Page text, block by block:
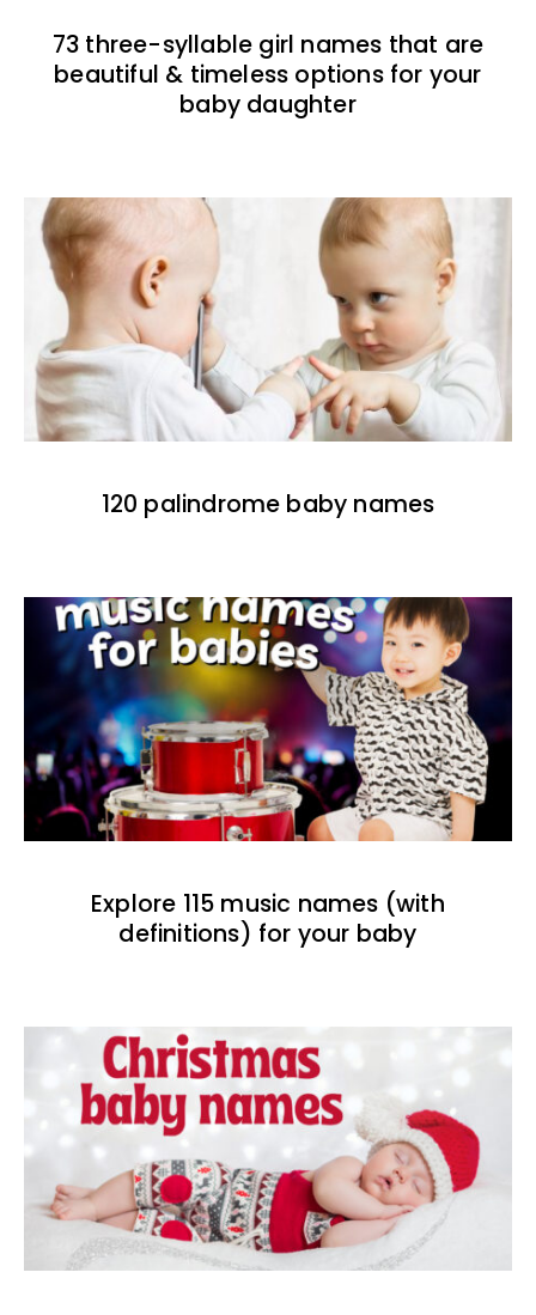
73 three-syllable girl names that are
beautiful & timeless options for your
baby daughter
120 palindrome baby names
Explore 115 music names (with
definitions) for your baby